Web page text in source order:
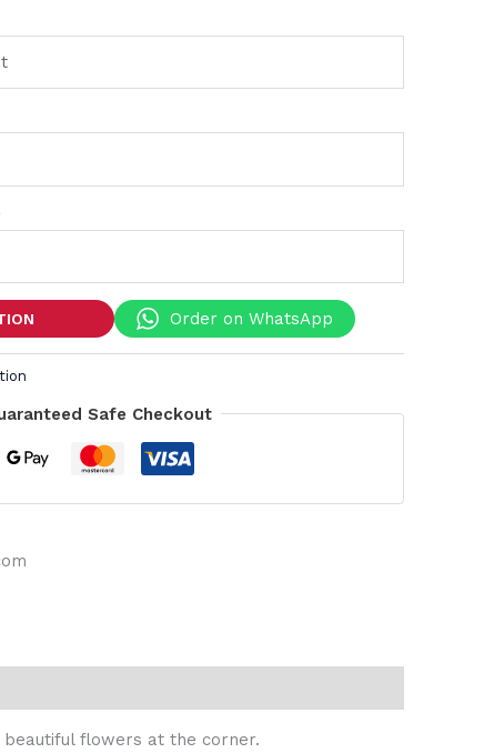
Order on WhatsApp
Safe Checkout
flowers at the corner.